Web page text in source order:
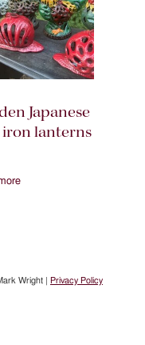
Japanese
iron lanterns
Wright | Privacy Policy